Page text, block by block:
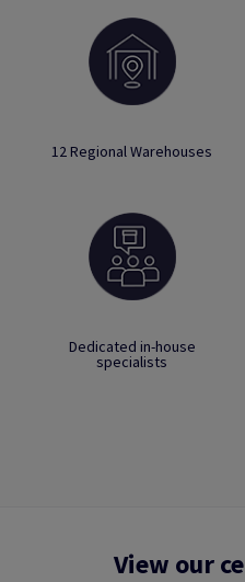
12 Regional Warehouses
Dedicated in-house
specialists
View our